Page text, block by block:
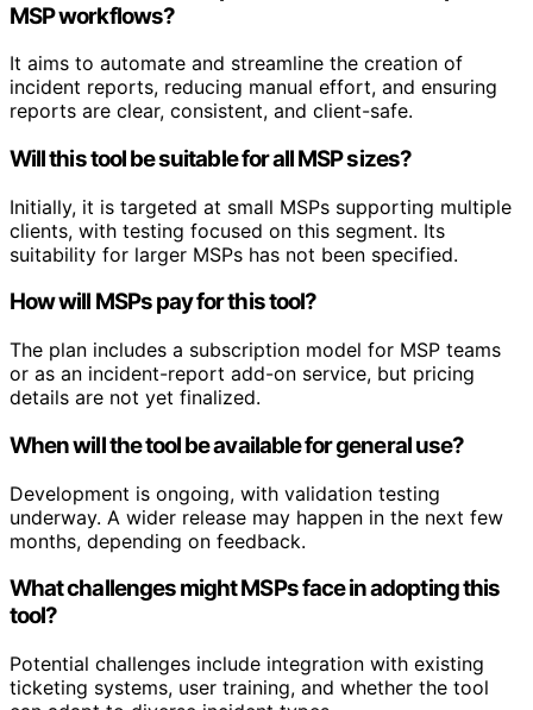
MSP workflows?
It aims to automate and streamline the creation of
incident reports, reducing manual effort, and ensuring
reports are clear, consistent, and client-safe.
Will this tool be suitable for all MSP sizes?
Initially, it is targeted at small MSPs supporting multiple
clients, with testing focused on this segment. Its
suitability for larger MSPs has not been specified.
How will MSPs pay for this tool?
The plan includes a subscription model for MSP teams
or as an incident-report add-on service, but pricing
details are not yet finalized.
When will the tool be available for general use?
Development is ongoing, with validation testing
underway. A wider release may happen in the next few
months, depending on feedback.
What challenges might MSPs face in adopting this
tool?
Potential challenges include integration with existing
ticketing systems, user training, and whether the tool